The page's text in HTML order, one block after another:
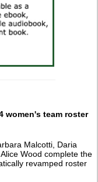
women's team roster
Malcotti, Daria
Wood complete the
revamped roster